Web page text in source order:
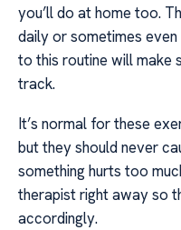
you’ll do at home too.
daily or sometimes
to this routine will make
track.
It’s normal for these
but they should never
something hurts too
therapist right away so
accordingly.